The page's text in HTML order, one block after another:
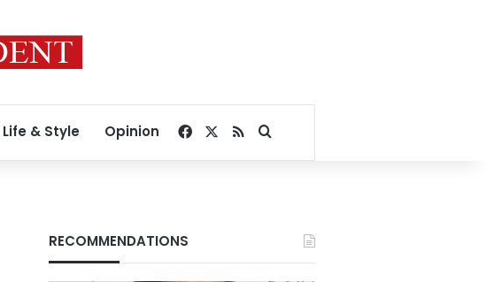
Life & Style Opinion Facebook
RSSSearch for
RECOMMENDATIONS